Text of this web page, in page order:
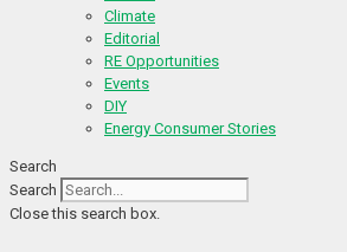
Climate
Editorial
RE Opportunities
Events
DIY
Energy Consumer Stories
Search
Search
Close this search box.